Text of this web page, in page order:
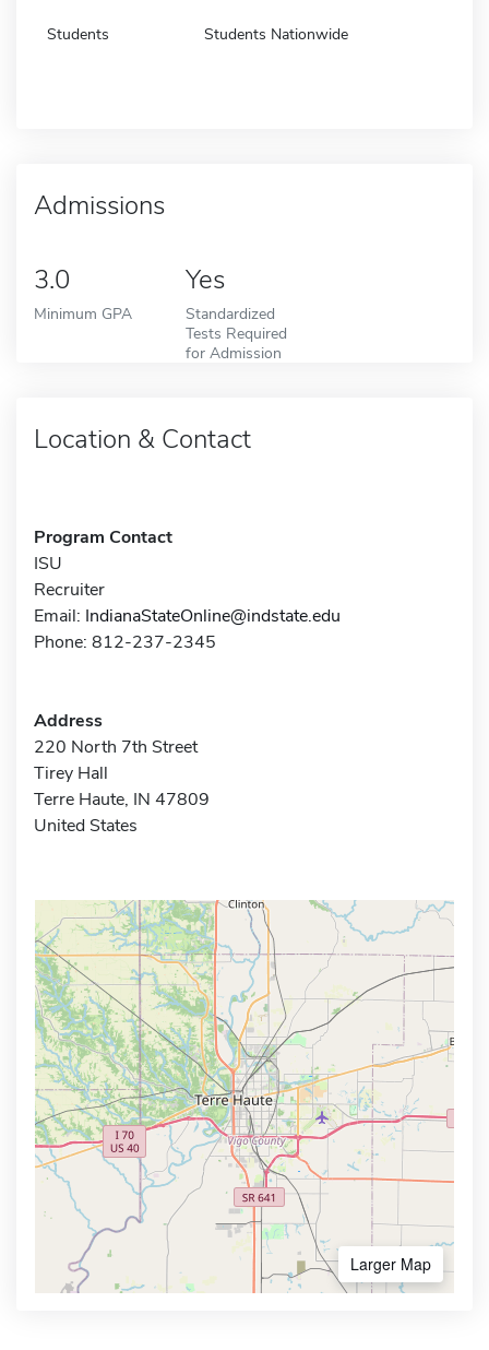
Students Students Nationwide
Admissions
3.0
Minimum GPA
Yes
Standardized
Tests Required
for Admission
Location & Contact
Program Contact
ISU
Recruiter
Email: IndianaStateOnline@indstate.edu
Phone: 812-237-2345
Address
220 North 7th Street
Tirey Hall
Terre Haute, IN 47809
United States
Larger Map